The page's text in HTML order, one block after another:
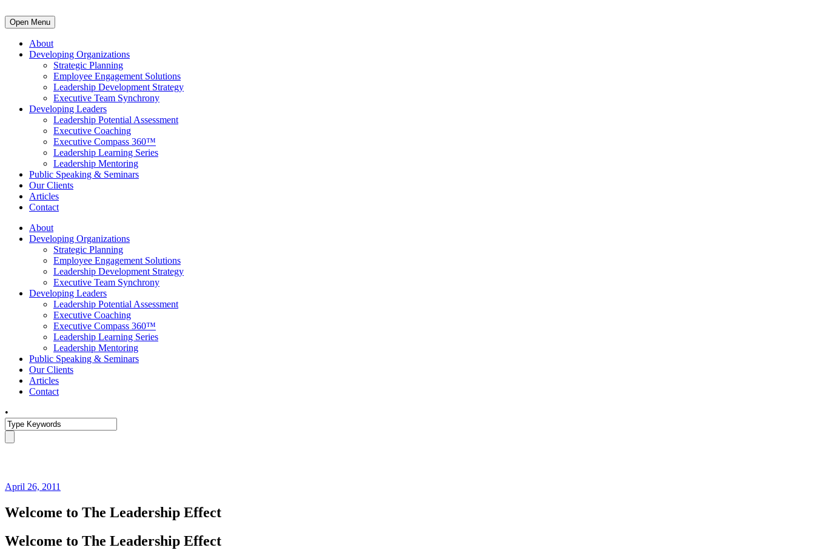
Open Menu
About
Developing Organizations
Strategic Planning
Employee Engagement Solutions
Leadership Development Strategy
Executive Team Synchrony
Developing Leaders
Leadership Potential Assessment
Executive Coaching
Executive Compass 360™
Leadership Learning Series
Leadership Mentoring
Public Speaking & Seminars
Our Clients
Articles
Contact
About
Developing Organizations
Strategic Planning
Employee Engagement Solutions
Leadership Development Strategy
Executive Team Synchrony
Developing Leaders
Leadership Potential Assessment
Executive Coaching
Executive Compass 360™
Leadership Learning Series
Leadership Mentoring
Public Speaking & Seminars
Our Clients
Articles
Contact
•
April 26, 2011
Welcome to The Leadership Effect
Welcome to The Leadership Effect